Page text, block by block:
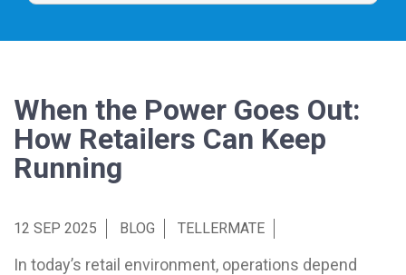
When the Power Goes Out:
How Retailers Can Keep
Running
12 SEP 2025 BLOG TELLERMATE
In today’s retail environment, operations depend